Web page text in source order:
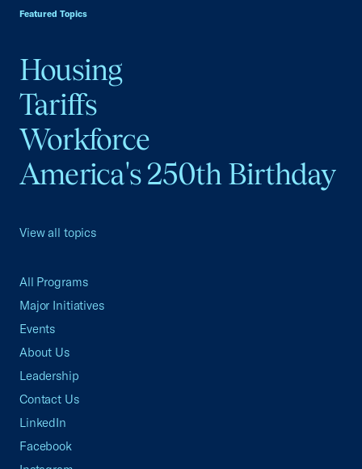
Featured Topics
Housing
Tariffs
Workforce
America's 250th Birthday
View all topics
All Programs
Major Initiatives
Events
About Us
Leadership
Contact Us
LinkedIn
Facebook